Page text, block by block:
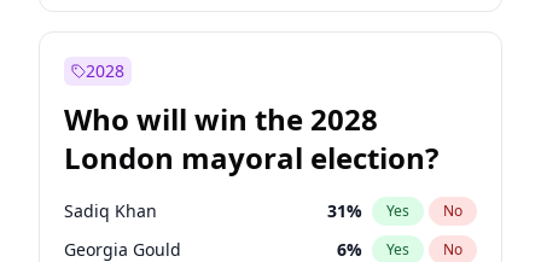
2028
Who will win the 2028
London mayoral election?
Sadiq Khan 31% Yes No
Georgia Gould 6% Yes No